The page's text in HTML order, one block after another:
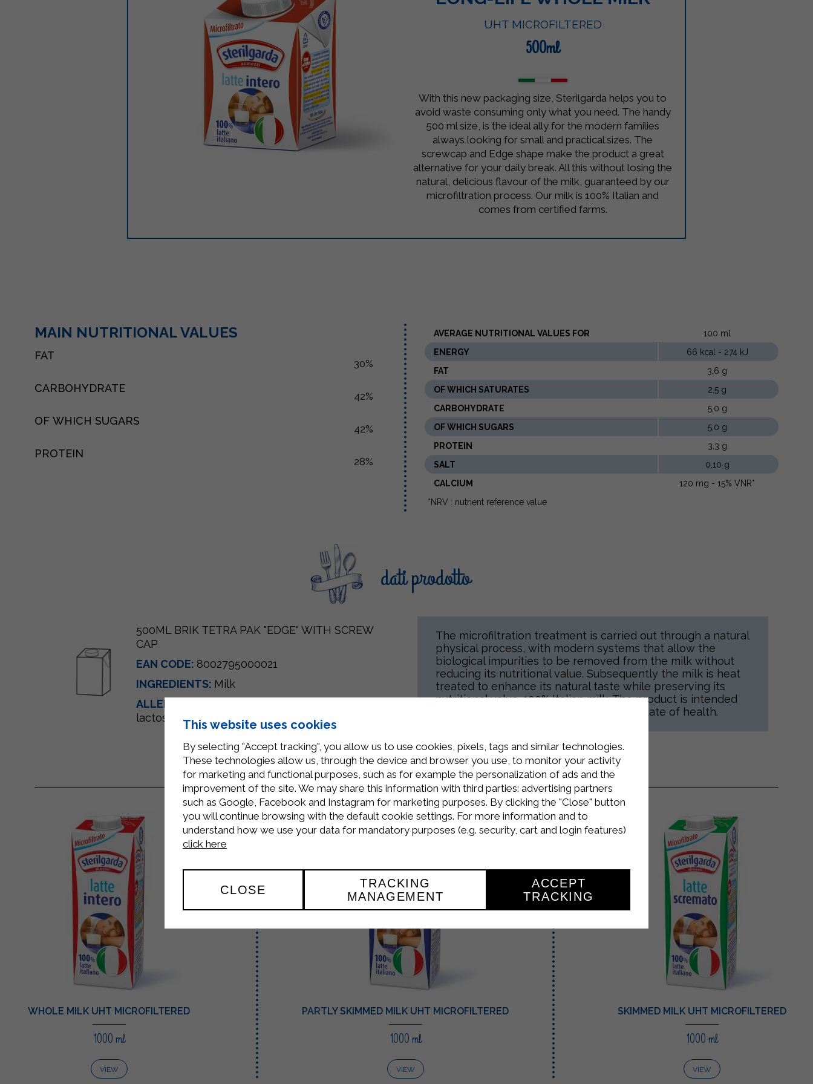
UHT MICROFILTERED
500ml
With this new packaging size, Sterilgarda helps you to
avoid waste consuming only what you need. The handy
500 ml size, is the ideal ally for the modern families
always looking for small and practical sizes. The
screwcap and Edge shape make the product a great
alternative for your daily break. All this without losing the
natural, delicious flavour of the milk, guaranteed by our
microfiltration process. Our milk is 100% Italian and
comes from certified farms.
MAIN NUTRITIONAL VALUES
FAT
30%
CARBOHYDRATE
42%
OF WHICH SUGARS
42%
PROTEIN
28%
AVERAGE NUTRITIONAL VALUES ​​FOR
100 ml
ENERGY
66 kcal - 274 kJ
FAT
3,6 g
OF WHICH SATURATES
2,5 g
CARBOHYDRATE
5,0 g
OF WHICH SUGARS
5,0 g
PROTEIN
3,3 g
SALT
0,10 g
CALCIUM
120 mg - 15% VNR*
*NRV : nutrient reference value
dati prodotto
500ML BRIK TETRA PAK "EDGE" WITH SCREW
CAP
EAN CODE: 8002795000021
INGREDIENTS: Milk
ALLERGENS:
lactose)
The microfiltration treatment is carried out through a natural
physical process, with modern systems that allow the
biological impurities to be removed from the milk without
reducing its nutritional value. Subsequently the milk is heat
treated to enhance its natural taste while preserving its
nutritional value. 100% Italian milk. The product is intended
for all individuals compatibly with their state of health.
Related Products
WHOLE MILK UHT MICROFILTERED
1000 ml
VIEW
PARTLY SKIMMED MILK UHT MICROFILTERED
1000 ml
VIEW
SKIMMED MILK UHT MICROFILTERED
1000 ml
VIEW
This website uses cookies
By selecting "Accept tracking", you allow us to use cookies, pixels, tags and similar technologies.
These technologies allow us, through the device and browser you use, to monitor your activity
for marketing and functional purposes, such as for example the personalization of ads and the
improvement of the site. We may share this information with third parties: advertising partners
such as Google, Facebook and Instagram for marketing purposes. By clicking the "Close" button
you will continue browsing with the default cookie settings. For more information and to
understand how we use your data for mandatory purposes (e.g. security, cart and login features)
click here
CLOSE
TRACKING
MANAGEMENT
ACCEPT
TRACKING